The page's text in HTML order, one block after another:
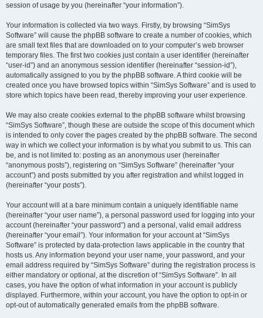
session of usage by you (hereinafter “your information”).
Your information is collected via two ways. Firstly, by browsing “SimSys
Software” will cause the phpBB software to create a number of cookies, which
are small text files that are downloaded on to your computer’s web browser
temporary files. The first two cookies just contain a user identifier (hereinafter
“user-id”) and an anonymous session identifier (hereinafter “session-id”),
automatically assigned to you by the phpBB software. A third cookie will be
created once you have browsed topics within “SimSys Software” and is used to
store which topics have been read, thereby improving your user experience.
We may also create cookies external to the phpBB software whilst browsing
“SimSys Software”, though these are outside the scope of this document which
is intended to only cover the pages created by the phpBB software. The second
way in which we collect your information is by what you submit to us. This can
be, and is not limited to: posting as an anonymous user (hereinafter
“anonymous posts”), registering on “SimSys Software” (hereinafter “your
account”) and posts submitted by you after registration and whilst logged in
(hereinafter “your posts”).
Your account will at a bare minimum contain a uniquely identifiable name
(hereinafter “your user name”), a personal password used for logging into your
account (hereinafter “your password”) and a personal, valid email address
(hereinafter “your email”). Your information for your account at “SimSys
Software” is protected by data-protection laws applicable in the country that
hosts us. Any information beyond your user name, your password, and your
email address required by “SimSys Software” during the registration process is
either mandatory or optional, at the discretion of “SimSys Software”. In all
cases, you have the option of what information in your account is publicly
displayed. Furthermore, within your account, you have the option to opt-in or
opt-out of automatically generated emails from the phpBB software.